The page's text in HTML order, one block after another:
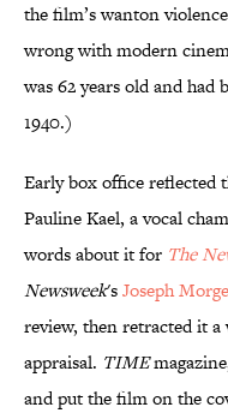
the film’s wanton
wrong with modern
was 62 years old and had
1940.)
Early box office reflected
Pauline Kael, a vocal
words about it for The
Newsweek'sJoseph
review, then retracted it
appraisal. TIME
and put the film on the